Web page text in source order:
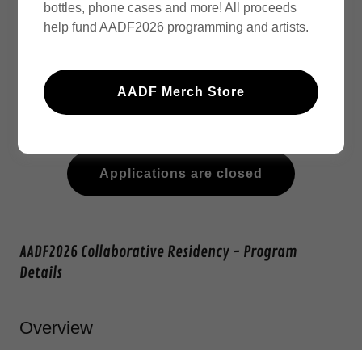
AADF2026 Collaborative Residency, Internship &
Fellowship
Meet our 2026 Residency Mentors
Applications are closed
AADF2026 Collaborative Residency - Program
Details
Overview
bottles, phone cases and more! All proceeds
help fund AADF2026 programming and artists.
AADF Merch Store